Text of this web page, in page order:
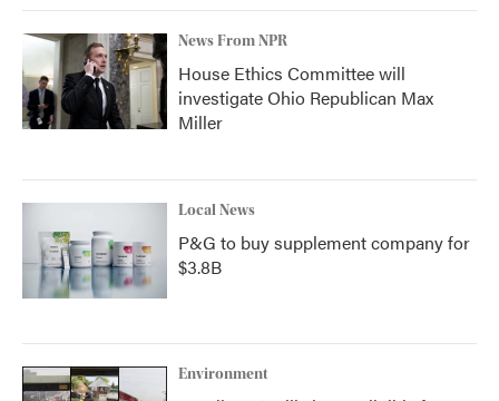
News From NPR
House Ethics Committee will
investigate Ohio Republican Max
Miller
Local News
P&G to buy supplement company for
$3.8B
Environment